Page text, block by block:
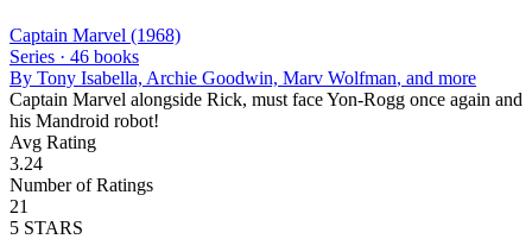
Captain Marvel (1968)
Series · 46 books
By Tony Isabella, Archie Goodwin, Marv Wolfman, and more
Captain Marvel alongside Rick, must face Yon-Rogg once again and
his Mandroid robot!
Avg Rating
3.24
Number of Ratings
21
5 STARS